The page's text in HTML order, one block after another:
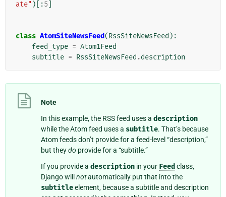
ate" )[:5
class AtomSiteNewsFeed(RssSiteNewsFeed ):
feed_type = Atom1Feed
subtitle = RssSiteNewsFeed .description
Note
In this example, the RSS feed uses a description
while the Atom feed uses a subtitle. That’s because
Atom feeds don’t provide for a feed-level “description,”
but theydo provide for a “subtitle.”
If you provide a description in your Feed class,
Django will notautomatically put that into the
subtitleelement, because a subtitle and description